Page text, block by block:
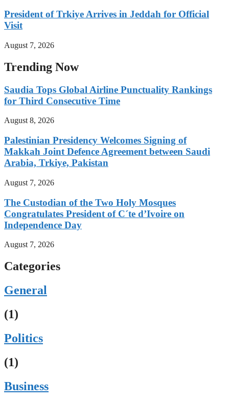
President of Trkiye Arrives in Jeddah for Official
Visit
August 7, 2026
Trending Now
Saudia Tops Global Airline Punctuality Rankings
for Third Consecutive Time
August 8, 2026
Palestinian Presidency Welcomes Signing of
Makkah Joint Defence Agreement between Saudi
Arabia, Trkiye, Pakistan
August 7, 2026
The Custodian of the Two Holy Mosques
Congratulates President of C´te d’Ivoire on
Independence Day
August 7, 2026
Categories
General
(1)
Politics
(1)
Business